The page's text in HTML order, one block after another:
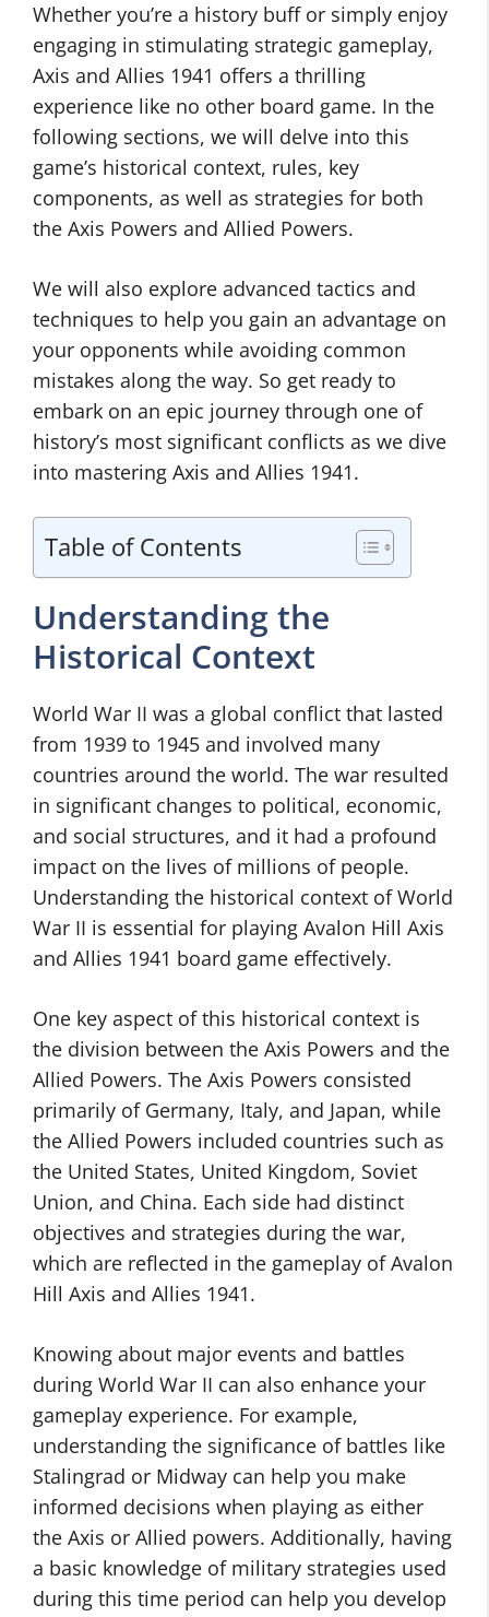
Whether you’re a history buff or simply enjoy
engaging in stimulating strategic gameplay,
Axis and Allies 1941 offers a thrilling
experience like no other board game. In the
following sections, we will delve into this
game’s historical context, rules, key
components, as well as strategies for both
the Axis Powers and Allied Powers.
We will also explore advanced tactics and
techniques to help you gain an advantage on
your opponents while avoiding common
mistakes along the way. So get ready to
embark on an epic journey through one of
history’s most significant conflicts as we dive
into mastering Axis and Allies 1941.
Table of Contents
Understanding the
Historical Context
World War II was a global conflict that lasted
from 1939 to 1945 and involved many
countries around the world. The war resulted
in significant changes to political, economic,
and social structures, and it had a profound
impact on the lives of millions of people.
Understanding the historical context of World
War II is essential for playing Avalon Hill Axis
and Allies 1941 board game effectively.
One key aspect of this historical context is
the division between the Axis Powers and the
Allied Powers. The Axis Powers consisted
primarily of Germany, Italy, and Japan, while
the Allied Powers included countries such as
the United States, United Kingdom, Soviet
Union, and China. Each side had distinct
objectives and strategies during the war,
which are reflected in the gameplay of Avalon
Hill Axis and Allies 1941.
Knowing about major events and battles
during World War II can also enhance your
gameplay experience. For example,
understanding the significance of battles like
Stalingrad or Midway can help you make
informed decisions when playing as either
the Axis or Allied powers. Additionally, having
a basic knowledge of military strategies used
during this time period can help you develop